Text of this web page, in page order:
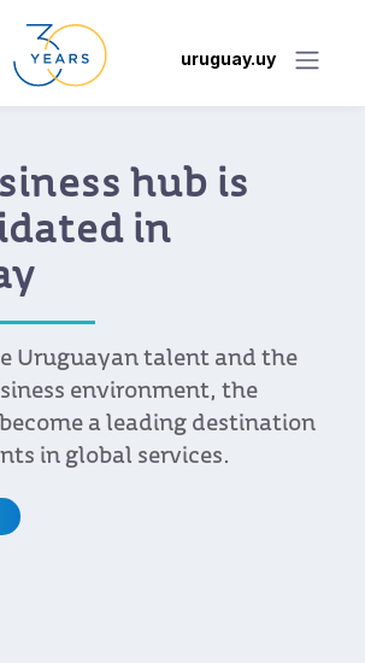
uruguay.uy
hub is
in
Uruguayan talent and the
environment, the
a leading destination
in global services.